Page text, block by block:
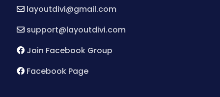
layoutdivi@gmail.com
support@layoutdivi.com
Join Facebook Group
Facebook Page